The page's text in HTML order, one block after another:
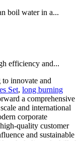
boil water in a...
efficiency and...
innovate and
Set, long burning
a comprehensive
and international
corporate
quality customer
and sustainable